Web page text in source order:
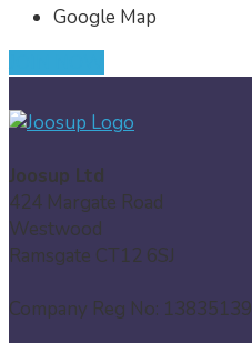
Google Map
Joosup Ltd
424 Margate Road
Westwood
Ramsgate CT12 6SJ
Company Reg No: 13835139